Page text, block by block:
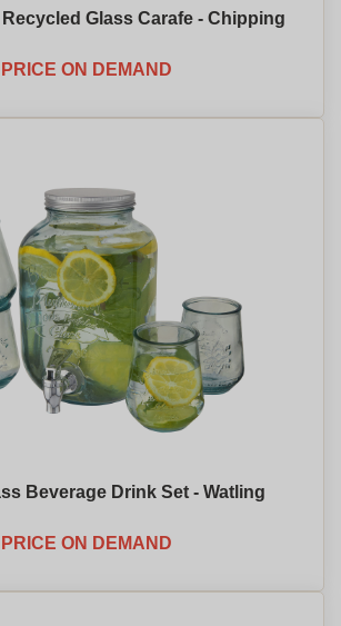
Glass Carafe - Chipping
PRICE ON DEMAND
Beverage Drink Set - Watling
PRICE ON DEMAND